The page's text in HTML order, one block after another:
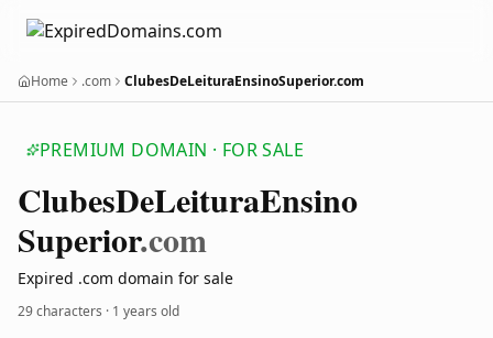
Home .com ClubesDeLeituraEnsinoSuperior.com
PREMIUM DOMAIN · FOR SALE
ClubesDeLeituraEnsino
Superior.com
Expired .com domain for sale
29 characters · 1 years old